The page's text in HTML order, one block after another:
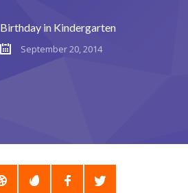
Birthday in Kindergarten
September 20, 2014